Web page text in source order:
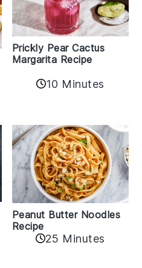
Prickly Pear Cactus
Margarita Recipe
10 Minutes
Peanut Butter Noodles
Recipe
25 Minutes